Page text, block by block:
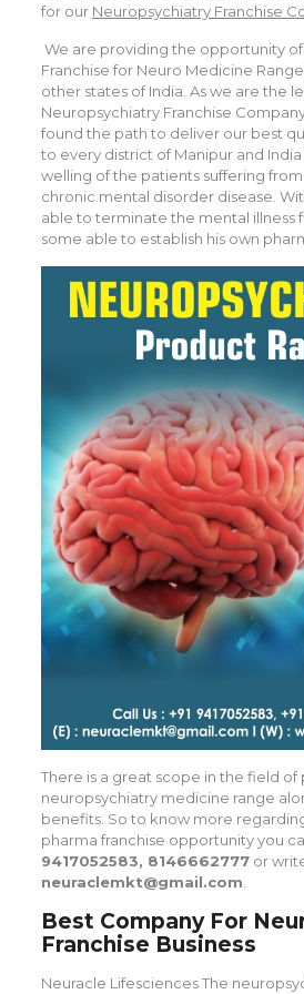
for our Neuropsychiatry Franchise
We are providing the opportunity of
Franchise for Neuro Medicine
other states of India. As we are the
Neuropsychiatry Franchise
found the path to deliver our best
to every district of Manipur and
welling of the patients suffering
chronic mental disorder disease.
able to terminate the mental illness
some able to establish his own
There is a great scope in the field of
neuropsychiatry medicine range
benefits. So to know more
pharma franchise opportunity you
9417052583, 8146662777or
neuraclemkt@gmail.com.
Best Company For
Franchise Business
Neuracle Lifesciences The